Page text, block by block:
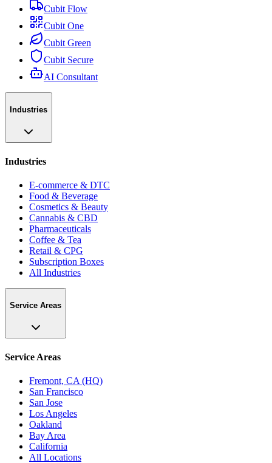
Cubit Flow
Cubit One
Cubit Green
Cubit Secure
AI Consultant
Industries
Industries
E-commerce & DTC
Food & Beverage
Cosmetics & Beauty
Cannabis & CBD
Pharmaceuticals
Coffee & Tea
Retail & CPG
Subscription Boxes
All Industries
Service Areas
Service Areas
Fremont, CA (HQ)
San Francisco
San Jose
Los Angeles
Oakland
Bay Area
California
All Locations